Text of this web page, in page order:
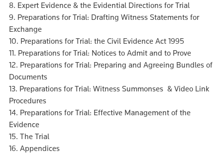
8. Expert Evidence & the Evidential Directions for Trial
9. Preparations for Trial: Drafting Witness Statements for
Exchange
10. Preparations for Trial: the Civil Evidence Act 1995
11. Preparations for Trial: Notices to Admit and to Prove
12. Preparations for Trial: Preparing and Agreeing Bundles of
Documents
13. Preparations for Trial: Witness Summonses & Video Link
Procedures
14. Preparations for Trial: Effective Management of the
Evidence
15. The Trial
16. Appendices